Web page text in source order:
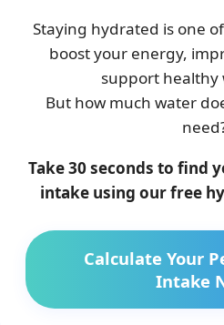
Staying hydrated is one
boost your energy,
support healthy
But how much water
Take 30 seconds to find
intake using our free
Calculate Your
Intake